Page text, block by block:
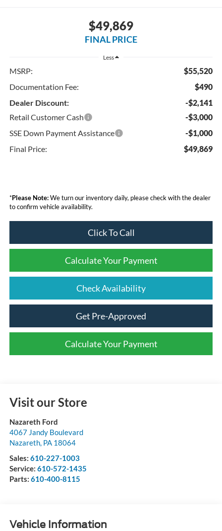
$49,869
FINAL PRICE
Less
MSRP:
$55,520
Documentation Fee:
$490
Dealer Discount:
-$2,141
Retail Customer Cash
-$3,000
SSE Down Payment Assistance
-$1,000
Final Price:
$49,869
*Please Note:We turn our inventory daily, please check with the dealer
to confirm vehicle availability.
Click To Call
Calculate Your Payment
Check Availability
Get Pre-Approved
Calculate Your Payment
Visit our Store
Nazareth Ford
4067 Jandy Boulevard
Nazareth, PA 18064
Sales: 610-227-1003
Service: 610-572-1435
Parts: 610-400-8115
Vehicle Information